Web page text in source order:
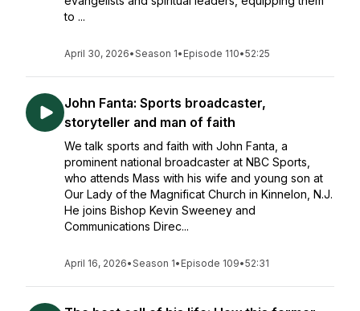
to ...
April 30, 2026•Season 1• Episode 110•52:25
John Fanta: Sports broadcaster,
storyteller and man of faith
We talk sports and faith with John Fanta, a
prominent national broadcaster at NBC Sports,
who attends Mass with his wife and young son at
Our Lady of the Magnificat Church in Kinnelon, N.J.
He joins Bishop Kevin Sweeney and
Communications Direc...
April 16, 2026•Season 1• Episode 109•52:31